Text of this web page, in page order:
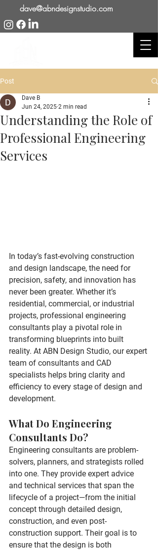
dave@abndesignstudio.com
Post
Understanding the Role of
Professional Engineering
Services
Dave B
Jun 24, 2025 2 min read
In today’s fast-evolving construction
and design landscape, the need for
precision, safety, and innovation has
never been greater. Whether it’s
residential, commercial, or industrial
projects, professional engineering
consultants play a pivotal role in
transforming blueprints into built
reality. At ABN Design Studio, our expert
team of consultants and CAD
specialists helps bring clarity and
efficiency to every stage of design and
development.
What Do Engineering
Consultants Do?
Engineering consultants are problem-
solvers, planners, and strategists rolled
into one. They provide expert advice
and technical services that span the
lifecycle of a project—from the initial
concept through detailed design,
construction, and even post-
construction support. Their goal is to
ensure that the design is both